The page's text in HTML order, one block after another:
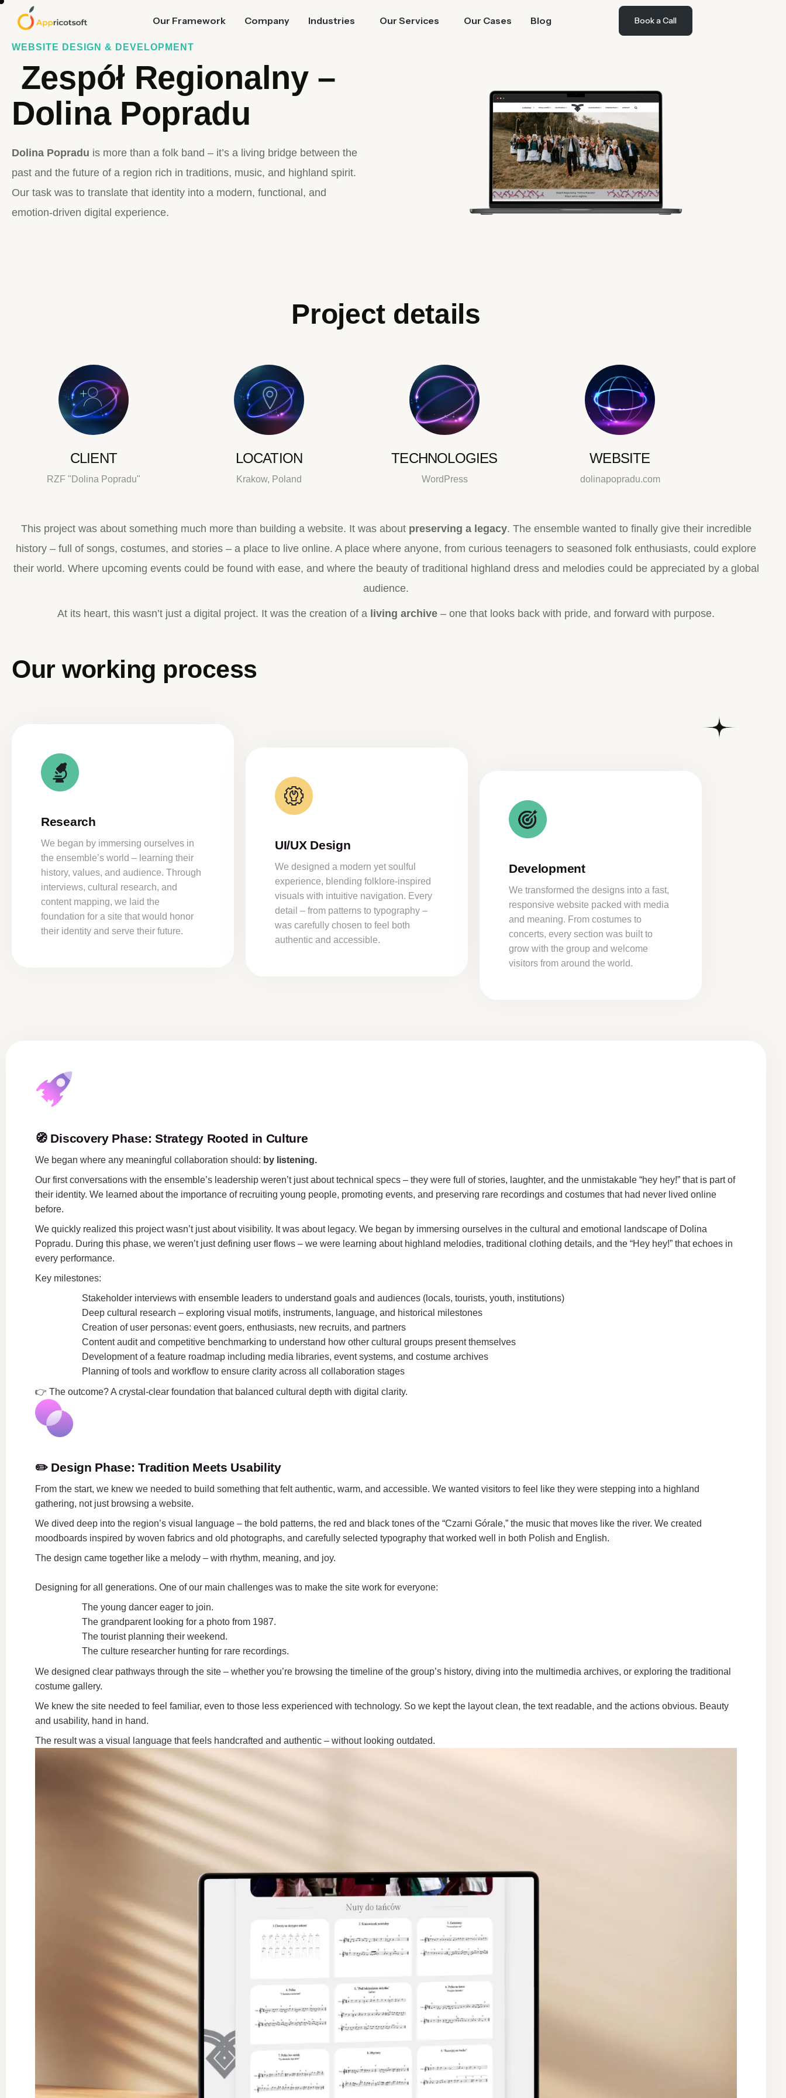
Our Framework Company Industries Our Services Our Cases Blog Book a Call
WEBSITE DESIGN & DEVELOPMENT
Zespół Regionalny –
Dolina Popradu
Dolina Popradu is more than a folk band – it’s a living bridge between the
past and the future of a region rich in traditions, music, and highland spirit.
Our task was to translate that identity into a modern, functional, and
emotion-driven digital experience.
Project details
CLIENT
RZF "Dolina Popradu"
LOCATION
Krakow, Poland
TECHNOLOGIES
WordPress
WEBSITE
dolinapopradu.com
This project was about something much more than building a website. It was about preserving a legacy. The ensemble wanted to finally give their incredible
history – full of songs, costumes, and stories – a place to live online. A place where anyone, from curious teenagers to seasoned folk enthusiasts, could explore
their world. Where upcoming events could be found with ease, and where the beauty of traditional highland dress and melodies could be appreciated by a global
audience.
At its heart, this wasn’t just a digital project. It was the creation of a living archive – one that looks back with pride, and forward with purpose.
Our working process
Research
We began by immersing ourselves in
the ensemble’s world – learning their
history, values, and audience. Through
interviews, cultural research, and
content mapping, we laid the
foundation for a site that would honor
their identity and serve their future.
UI/UX Design
We designed a modern yet soulful
experience, blending folklore-inspired
visuals with intuitive navigation. Every
detail – from patterns to typography –
was carefully chosen to feel both
authentic and accessible.
Development
We transformed the designs into a fast,
responsive website packed with media
and meaning. From costumes to
concerts, every section was built to
grow with the group and welcome
visitors from around the world.
🧭Discovery Phase: Strategy Rooted in Culture
We began where any meaningful collaboration should: by listening.
Our first conversations with the ensemble’s leadership weren’t just about technical specs – they were full of stories, laughter, and the unmistakable “hey hey!” that is part of
their identity. We learned about the importance of recruiting young people, promoting events, and preserving rare recordings and costumes that had never lived online
before.
We quickly realized this project wasn’t just about visibility. It was about legacy. We began by immersing ourselves in the cultural and emotional landscape of Dolina
Popradu. During this phase, we weren’t just defining user flows – we were learning about highland melodies, traditional clothing details, and the “Hey hey!” that echoes in
every performance.
Key milestones:
Stakeholder interviews with ensemble leaders to understand goals and audiences (locals, tourists, youth, institutions)
Deep cultural research – exploring visual motifs, instruments, language, and historical milestones
Creation of user personas: event goers, enthusiasts, new recruits, and partners
Content audit and competitive benchmarking to understand how other cultural groups present themselves
Development of a feature roadmap including media libraries, event systems, and costume archives
Planning of tools and workflow to ensure clarity across all collaboration stages
👉 The outcome? A crystal-clear foundation that balanced cultural depth with digital clarity.
✏️ Design Phase: Tradition Meets Usability
From the start, we knew we needed to build something that felt authentic, warm, and accessible. We wanted visitors to feel like they were stepping into a highland
gathering, not just browsing a website.
We dived deep into the region’s visual language – the bold patterns, the red and black tones of the “Czarni Górale,” the music that moves like the river. We created
moodboards inspired by woven fabrics and old photographs, and carefully selected typography that worked well in both Polish and English.
The design came together like a melody – with rhythm, meaning, and joy.
Designing for all generations. One of our main challenges was to make the site work for everyone:
The young dancer eager to join.
The grandparent looking for a photo from 1987.
The tourist planning their weekend.
The culture researcher hunting for rare recordings.
We designed clear pathways through the site – whether you’re browsing the timeline of the group’s history, diving into the multimedia archives, or exploring the traditional
costume gallery.
We knew the site needed to feel familiar, even to those less experienced with technology. So we kept the layout clean, the text readable, and the actions obvious. Beauty
and usability, hand in hand.
The result was a visual language that feels handcrafted and authentic – without looking outdated.